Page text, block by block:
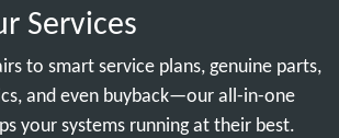
Services
to smart service plans, genuine parts,
and even buyback—our all-in-one
your systems running at their best.